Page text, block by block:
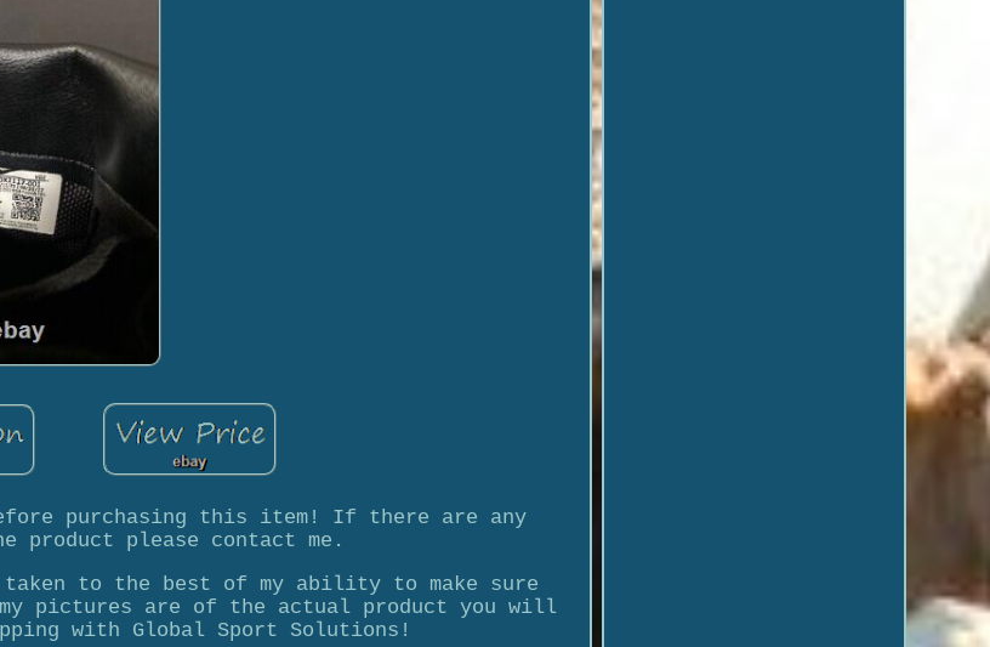
purchasing this item! If there are any
product please contact me.
to the best of my ability to make sure
pictures are of the actual product you will
with Global Sport Solutions!